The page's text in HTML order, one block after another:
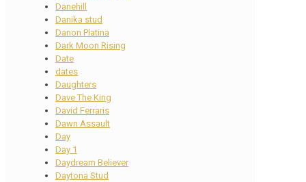
Danehill
Danika stud
Danon Platina
Dark Moon Rising
Date
dates
Daughters
Dave The King
David Ferraris
Dawn Assault
Day
Day 1
Daydream Believer
Daytona Stud